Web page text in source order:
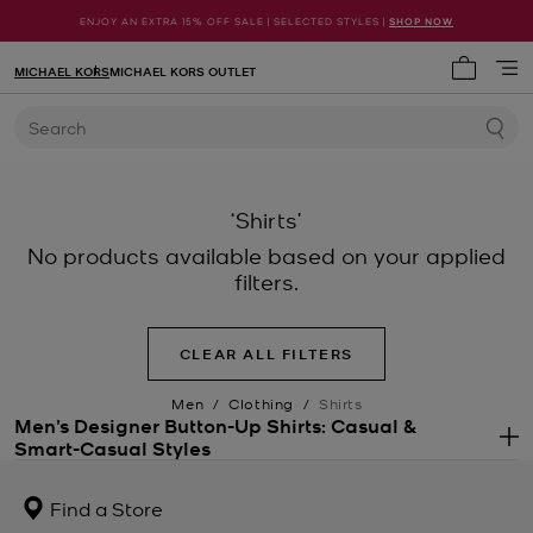
ENJOY AN EXTRA 15% OFF SALE | SELECTED STYLES | SHOP NOW
MICHAEL KORSMICHAEL KORS OUTLET
Search
‘Shirts’
No products available based on your applied
filters.
CLEAR ALL FILTERS
Men / Clothing / Shirts
Men’s Designer Button-Up Shirts: Casual &
Smart-Casual Styles
are the ultimate in sartorial style. The clean silhouette, collared
neckline and button-down placket combine to polished effect.
Find a Store